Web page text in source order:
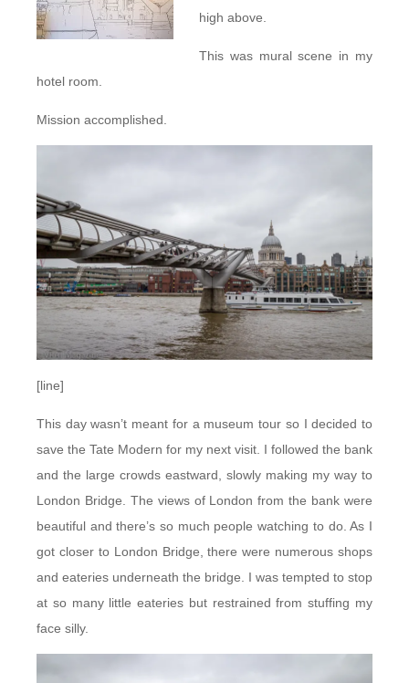
high above.
This was mural scene in my
hotel room.
Mission accomplished.
[line]
This day wasn’t meant for a museum tour so I decided to
save the Tate Modern for my next visit. I followed the bank
and the large crowds eastward, slowly making my way to
London Bridge. The views of London from the bank were
beautiful and there’s so much people watching to do. As I
got closer to London Bridge, there were numerous shops
and eateries underneath the bridge. I was tempted to stop
at so many little eateries but restrained from stuffing my
face silly.